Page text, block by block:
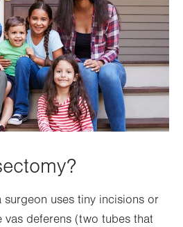
surgeon uses tiny incisions or
vas deferens (two tubes that